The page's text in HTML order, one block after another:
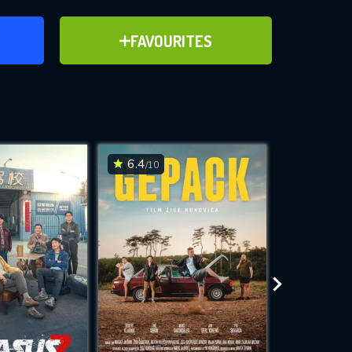
FAVOURITES
ADD TO FAVOURITES
for
while
site.
6.4/10